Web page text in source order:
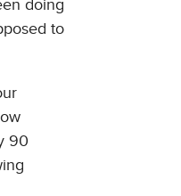
doing
to
90